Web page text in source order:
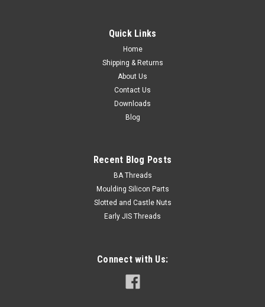
max. Hex size 0.413" AF Material Brass Finish Natural
ADD TO CART
Quick Links
Home
Shipping & Returns
About Us
Contact Us
Downloads
Blog
Recent Blog Posts
BA Threads
Moulding Silicon Parts
Slotted and Castle Nuts
Early JIS Threads
Connect with Us: